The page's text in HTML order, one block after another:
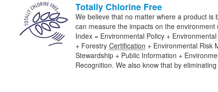
Totally Chlorine Free
We believe that no matter where a product is
can measure the impacts on the environment
Index = Environmental Policy +
+ Forestry Certification + Environmental Risk
Stewardship + Public Information +
Recognition. We also know that by